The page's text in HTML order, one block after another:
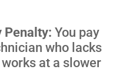
Penalty: You pay
who lacks
at a slower